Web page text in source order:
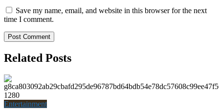
Save my name, email, and website in this browser for the next
time I comment.
Related Posts
Entertainment